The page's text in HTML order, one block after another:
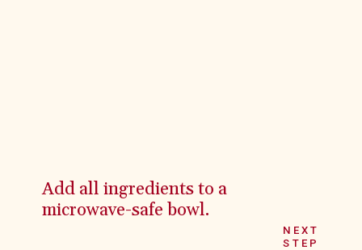
NEXT
STEP
Add all ingredients to a
microwave-safe bowl.